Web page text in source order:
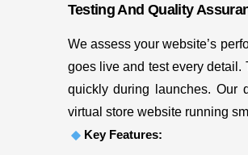
Testing And Quality
We assess your website’s
goes live and test every
quickly during launches. Our
virtual store website running
Key Features: